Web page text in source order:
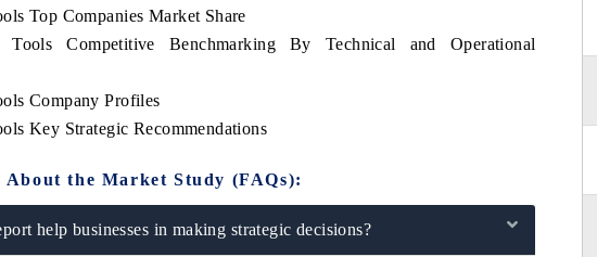
Top Companies Market Share
Tools Competitive Benchmarking By Technical and Operational
Company Profiles
Key Strategic Recommendations
About the Market Study (FAQs):
help businesses in making strategic decisions?